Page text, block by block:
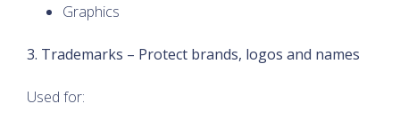
Graphics
3. Trademarks – Protect brands, logos and names
Used for: